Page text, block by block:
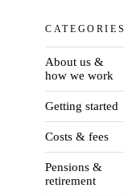
CATEGORIES
About us &
how we work
Getting started
Costs & fees
Pensions &
retirement